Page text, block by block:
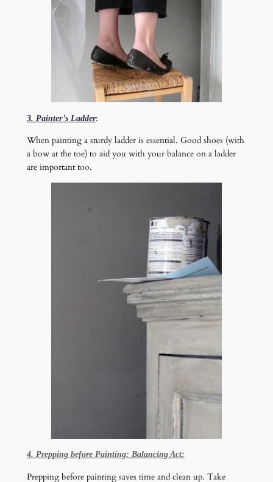
3. Painter’s Ladder:
When painting a sturdy ladder is essential. Good shoes (with
a bow at the toe) to aid you with your balance on a ladder
are important too.
4. Prepping before Painting: Balancing Act:
Prepping before painting saves time and clean up. Take